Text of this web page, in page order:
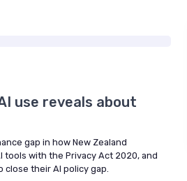
use reveals about
gap in how New Zealand
tools with the Privacy Act 2020, and
close their AI policy gap.